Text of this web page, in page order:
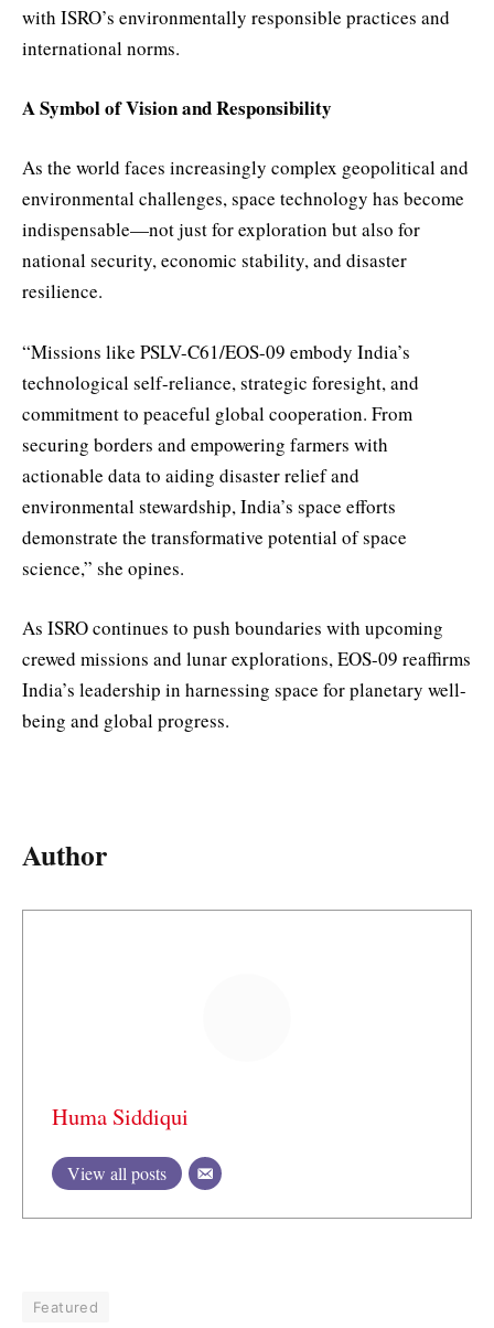
with ISRO’s environmentally responsible practices and
international norms.
A Symbol of Vision and Responsibility
As the world faces increasingly complex geopolitical and
environmental challenges, space technology has become
indispensable—not just for exploration but also for
national security, economic stability, and disaster
resilience.
“Missions like PSLV-C61/EOS-09 embody India’s
technological self-reliance, strategic foresight, and
commitment to peaceful global cooperation. From
securing borders and empowering farmers with
actionable data to aiding disaster relief and
environmental stewardship, India’s space efforts
demonstrate the transformative potential of space
science,” she opines.
As ISRO continues to push boundaries with upcoming
crewed missions and lunar explorations, EOS-09 reaffirms
India’s leadership in harnessing space for planetary well-
being and global progress.
Author
Huma Siddiqui
View all posts
Featured